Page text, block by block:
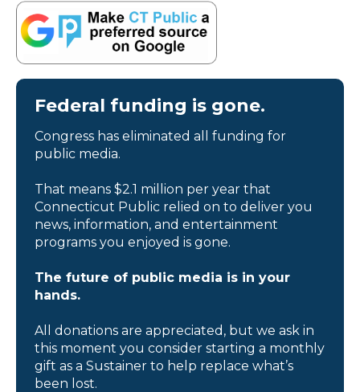
Federal funding is gone.
Congress has eliminated all funding for
public media.
That means $2.1 million per year that
Connecticut Public relied on to deliver you
news, information, and entertainment
programs you enjoyed is gone.
The future of public media is in your
hands.
All donations are appreciated, but we ask in
this moment you consider starting a monthly
gift as a Sustainer to help replace what’s
been lost.